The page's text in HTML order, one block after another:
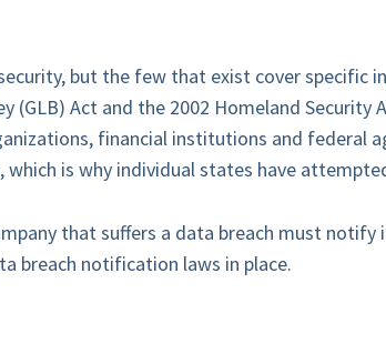
but the few that exist cover specific
(GLB) Act and the 2002 Homeland
financial institutions and federal
is why individual states have
that suffers a data breach must
breach notification laws in place.